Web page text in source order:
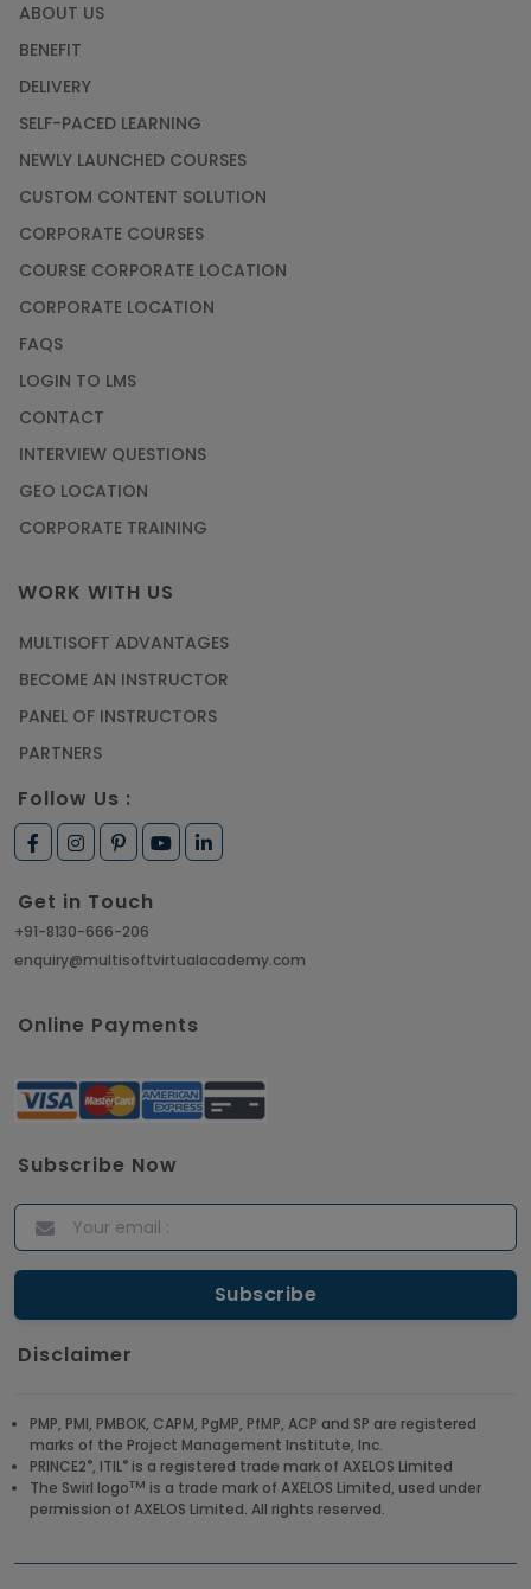
ABOUT US
BENEFIT
DELIVERY
SELF-PACED LEARNING
NEWLY LAUNCHED COURSES
CUSTOM CONTENT SOLUTION
CORPORATE COURSES
COURSE CORPORATE LOCATION
CORPORATE LOCATION
FAQS
LOGIN TO LMS
CONTACT
INTERVIEW QUESTIONS
GEO LOCATION
CORPORATE TRAINING
WORK WITH US
MULTISOFT ADVANTAGES
BECOME AN INSTRUCTOR
PANEL OF INSTRUCTORS
PARTNERS
Follow Us :
Get in Touch
+91-8130-666-206
enquiry@multisoftvirtualacademy.com
Online Payments
Subscribe Now
Disclaimer
PMP, PMI, PMBOK, CAPM, PgMP, PfMP, ACP and SP are registered
marks of the Project Management Institute, Inc.
PRINCE2®, ITIL® is a registered trade mark of AXELOS Limited
The Swirl logoTM is a trade mark of AXELOS Limited, used under
permission of AXELOS Limited. All rights reserved.